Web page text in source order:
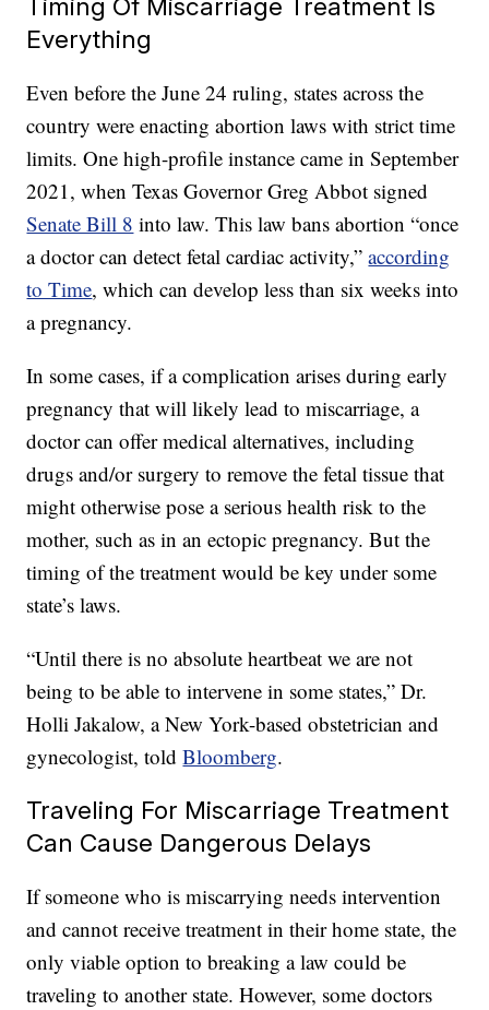
Timing Of Miscarriage Treatment Is
Everything
Even before the June 24 ruling, states across the
country were enacting abortion laws with strict time
limits. One high-profile instance came in September
2021, when Texas Governor Greg Abbot signed
Senate Bill 8 into law. This law bans abortion “once
a doctor can detect fetal cardiac activity,”according
to Time, which can develop less than six weeks into
a pregnancy.
In some cases, if a complication arises during early
pregnancy that will likely lead to miscarriage, a
doctor can offer medical alternatives, including
drugs and/or surgery to remove the fetal tissue that
might otherwise pose a serious health risk to the
mother, such as in an ectopic pregnancy. But the
timing of the treatment would be key under some
state’s laws.
“Until there is no absolute heartbeat we are not
being to be able to intervene in some states,” Dr.
Holli Jakalow, a New York-based obstetrician and
gynecologist, toldBloomberg.
Traveling For Miscarriage Treatment
Can Cause Dangerous Delays
If someone who is miscarrying needs intervention
and cannot receive treatment in their home state, the
only viable option to breaking a law could be
traveling to another state. However, some doctors